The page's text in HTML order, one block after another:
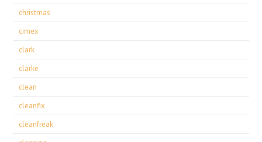
christmas
cimex
clark
clarke
clean
cleanfix
cleanfreak